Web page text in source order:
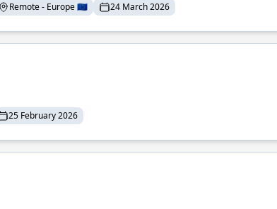
Remote - Europe 🇪🇺 24 March 2026
25 February 2026